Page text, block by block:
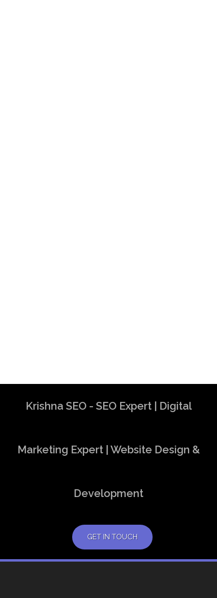
Krishna SEO - SEO Expert | Digital
Marketing Expert | Website Design &
Development
GET IN TOUCH